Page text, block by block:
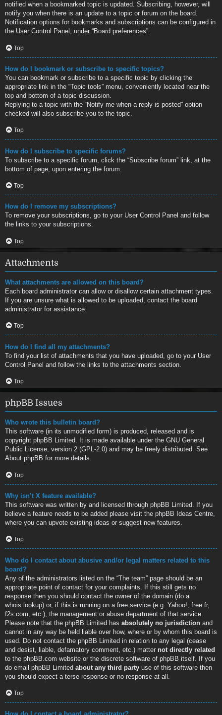
notified when a bookmarked topic is updated. Subscribing, however, will
notify you when there is an update to a topic or forum on the board.
Notification options for bookmarks and subscriptions can be configured in
the User Control Panel, under “Board preferences”.
Top
How do I bookmark or subscribe to specific topics?
You can bookmark or subscribe to a specific topic by clicking the
appropriate link in the “Topic tools” menu, conveniently located near the
top and bottom of a topic discussion.
Replying to a topic with the “Notify me when a reply is posted” option
checked will also subscribe you to the topic.
Top
How do I subscribe to specific forums?
To subscribe to a specific forum, click the “Subscribe forum” link, at the
bottom of page, upon entering the forum.
Top
How do I remove my subscriptions?
To remove your subscriptions, go to your User Control Panel and follow
the links to your subscriptions.
Top
Attachments
What attachments are allowed on this board?
Each board administrator can allow or disallow certain attachment types.
If you are unsure what is allowed to be uploaded, contact the board
administrator for assistance.
Top
How do I find all my attachments?
To find your list of attachments that you have uploaded, go to your User
Control Panel and follow the links to the attachments section.
Top
phpBB Issues
Who wrote this bulletin board?
This software (in its unmodified form) is produced, released and is
copyright phpBB Limited . It is made available under the GNU General
Public License, version 2 (GPL-2.0) and may be freely distributed. See
About phpBB for more details.
Top
Why isn’t X feature available?
This software was written by and licensed through phpBB Limited. If you
believe a feature needs to be added please visit the phpBB Ideas Centre
where you can upvote existing ideas or suggest new features.
Top
Who do I contact about abusive and/or legal matters related to this
board?
Any of the administrators listed on the “The team” page should be an
appropriate point of contact for your complaints. If this still gets no
response then you should contact the owner of the domain (do a
whois lookup) or, if this is running on a free service (e.g. Yahoo!, free.fr,
f2s.com, etc.), the management or abuse department of that service.
Please note that the phpBB Limited has absolutely no jurisdiction and
cannot in any way be held liable over how, where or by whom this board is
used. Do not contact the phpBB Limited in relation to any legal (cease
and desist, liable, defamatory comment, etc.) matter not directly related
to the phpBB.com website or the discrete software of phpBB itself. If you
do email phpBB Limited about any third party use of this software then
you should expect a terse response or no response at all.
Top